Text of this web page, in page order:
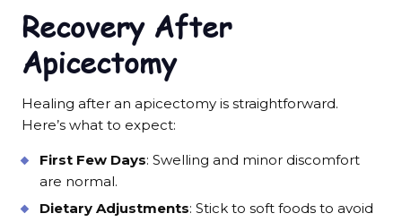
Recovery After
Apicectomy
Healing after an apicectomy is straightforward.
Here’s what to expect:
First Few Days: Swelling and minor discomfort
are normal.
Dietary Adjustments: Stick to soft foods to avoid